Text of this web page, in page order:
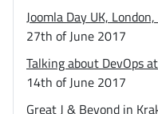
Joomla Day UK,
27th of June 2017
Talking about DevOps
14th of June 2017
Great J & Beyond in